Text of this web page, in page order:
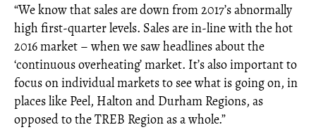
“We know that sales are down from 2017’s abnormally
high first-quarter levels. Sales are in-line with the hot
2016 market – when we saw headlines about the
‘continuous overheating’ market. It’s also important to
focus on individual markets to see what is going on, in
places like Peel, Halton and Durham Regions, as
opposed to the TREB Region as a whole.”